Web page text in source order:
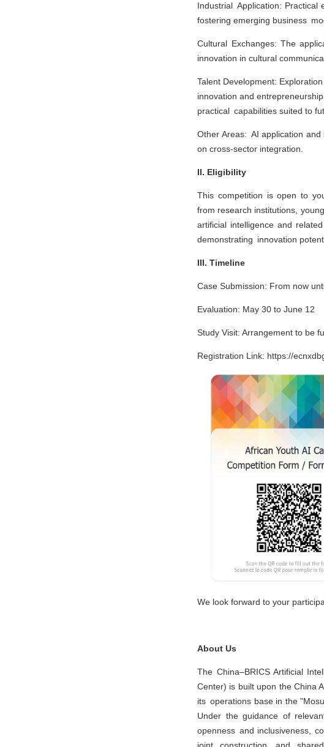
Industrial Application: Practical
fostering emerging business
Cultural Exchanges: The
innovation in cultural
Talent Development:
innovation and
practical capabilities suited to
Other Areas: AI application
on cross-sector integration.
II. Eligibility
This competition is open to
from research institutions,
artificial intelligence and
demonstrating innovation
III. Timeline
Case Submission: From now
Evaluation: May 30 to June 12
Study Visit: Arrangement to be
Registration Link: https://
We look forward to your
About Us
The China–BRICS Artificial
Center) is built upon the China
its operations base in the
Under the guidance of
openness and inclusiveness,